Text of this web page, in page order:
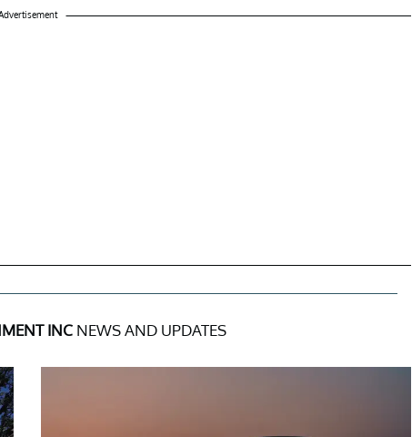
INCNEWS AND UPDATES